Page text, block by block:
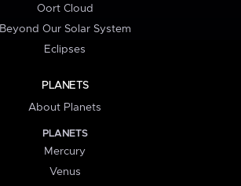
Oort Cloud
Beyond Our Solar System
Eclipses
PLANETS
About Planets
PLANETS
Mercury
Venus